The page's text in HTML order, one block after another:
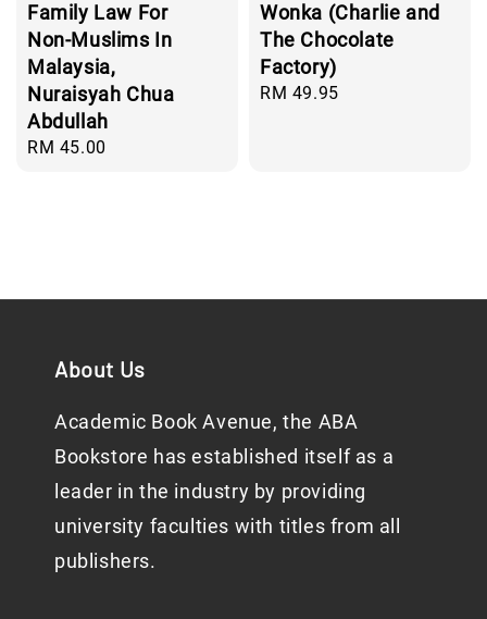
Family Law For
Non-Muslims In
Malaysia,
Nuraisyah Chua
Abdullah
Regular
RM 45.00
Wonka (Charlie and
The Chocolate
Factory)
Regular
RM 49.95
About Us
Academic Book Avenue, the ABA
Bookstore has established itself as a
leader in the industry by providing
university faculties with titles from all
publishers.